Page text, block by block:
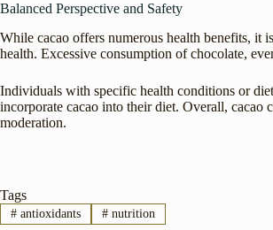
Balanced Perspective and Safety
While cacao offers numerous health benefits, it
health. Excessive consumption of chocolate,
Individuals with specific health conditions or
incorporate cacao into their diet. Overall, cacao
moderation.
Tags
#antioxidants #nutrition